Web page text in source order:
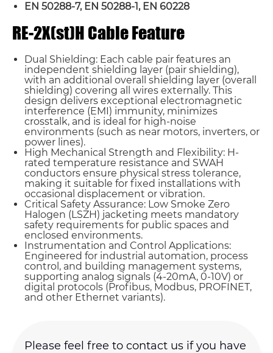
EN 50288-7, EN 50288-1, EN 60228
RE-2X(st)H Cable Feature
Dual Shielding: Each cable pair features an
independent shielding layer (pair shielding),
with an additional overall shielding layer (overall
shielding) covering all wires externally. This
design delivers exceptional electromagnetic
interference (EMI) immunity, minimizes
crosstalk, and is ideal for high-noise
environments (such as near motors, inverters, or
power lines).
High Mechanical Strength and Flexibility: H-
rated temperature resistance and SWAH
conductors ensure physical stress tolerance,
making it suitable for fixed installations with
occasional displacement or vibration.
Critical Safety Assurance: Low Smoke Zero
Halogen (LSZH) jacketing meets mandatory
safety requirements for public spaces and
enclosed environments.
Instrumentation and Control Applications:
Engineered for industrial automation, process
control, and building management systems,
supporting analog signals (4-20mA, 0-10V) or
digital protocols (Profibus, Modbus, PROFINET,
and other Ethernet variants).
Please feel free to contact us if you have
Name*